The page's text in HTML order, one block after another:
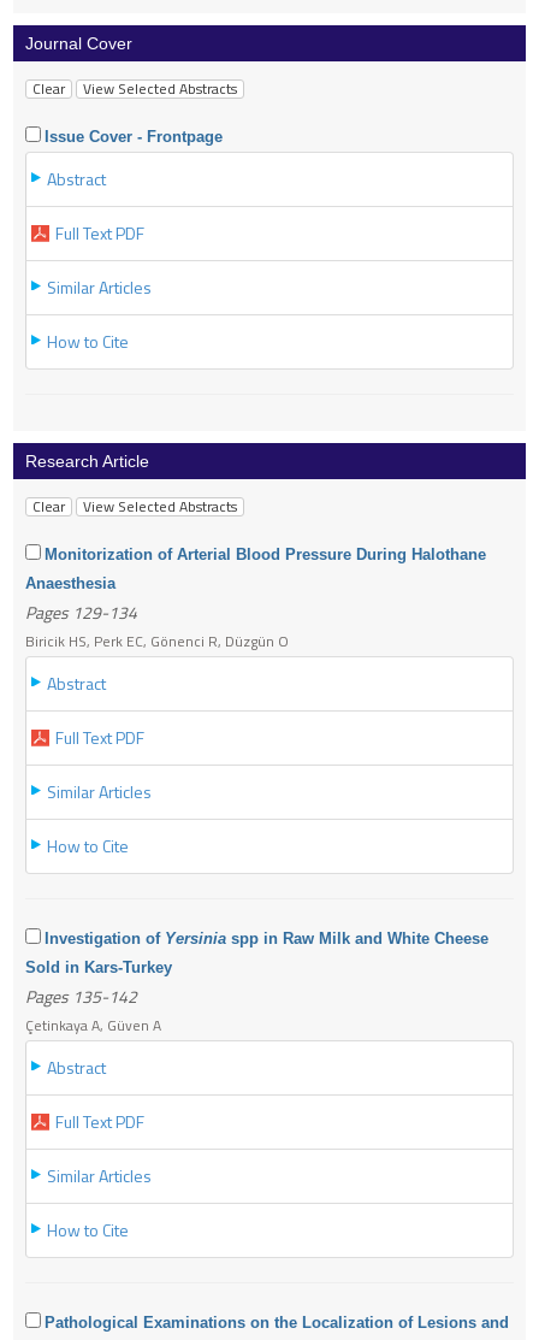
Journal Cover
Issue Cover - Frontpage
Abstract
Full Text PDF
Similar Articles
How to Cite
Research Article
Monitorization of Arterial Blood Pressure During Halothane
Anaesthesia
Pages 129-134
Biricik HS, Perk EC, Gönenci R, Düzgün O
Abstract
Full Text PDF
Similar Articles
How to Cite
Investigation of Yersinia spp in Raw Milk and White Cheese
Sold in Kars-Turkey
Pages 135-142
Çetinkaya A, Güven A
Abstract
Full Text PDF
Similar Articles
How to Cite
Pathological Examinations on the Localization of Lesions and